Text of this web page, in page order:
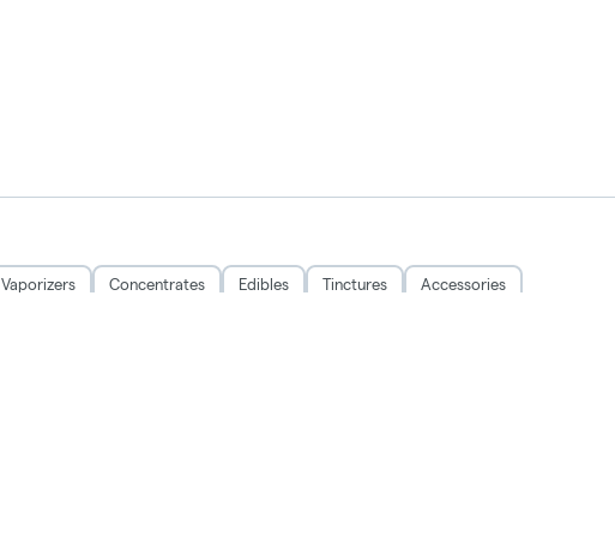
Vaporizers Concentrates Edibles Tinctures Accessories